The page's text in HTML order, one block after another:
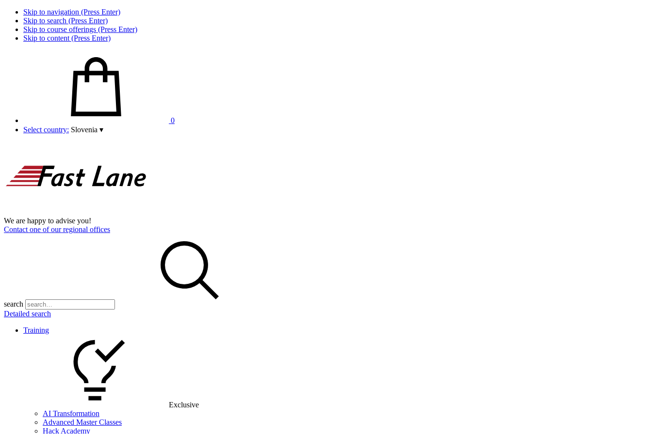
Skip to navigation (Press Enter)
Skip to search (Press Enter)
Skip to course offerings (Press Enter)
Skip to content (Press Enter)
0
Select country: Slovenia ▾
We are happy to advise you!
Contact one of our regional offices
search
Detailed search
Training
Exclusive
AI Transformation
Advanced Master Classes
Hack Academy